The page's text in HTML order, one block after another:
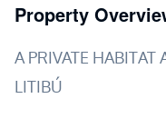
Property
A PRIVATE HABITAT
LITIBÚ